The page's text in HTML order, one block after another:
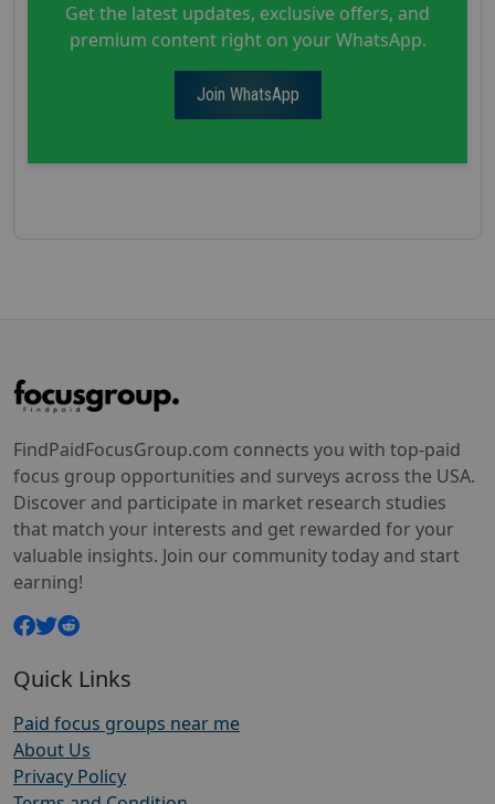
Get the latest updates, exclusive offers, and
premium content right on your WhatsApp.
Join WhatsApp
FindPaidFocusGroup.com connects you with top-paid
focus group opportunities and surveys across the USA.
Discover and participate in market research studies
that match your interests and get rewarded for your
valuable insights. Join our community today and start
earning!
Quick Links
Paid focus groups near me
About Us
Privacy Policy